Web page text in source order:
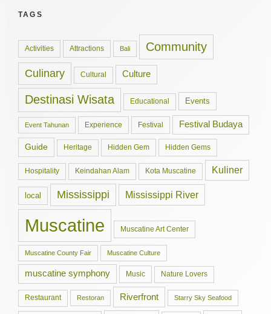
TAGS
Activities Attractions Bali Community
Culinary Cultural Culture
Destinasi Wisata Educational Events
Event Tahunan Experience Festival Festival Budaya
Guide Heritage Hidden Gem Hidden Gems
Hospitality Keindahan Alam Kota Muscatine Kuliner
local Mississippi Mississippi River
Muscatine Muscatine Art Center
Muscatine County Fair Muscatine Culture
muscatine symphony Music Nature Lovers
Restaurant Restoran Riverfront Starry Sky Seafood